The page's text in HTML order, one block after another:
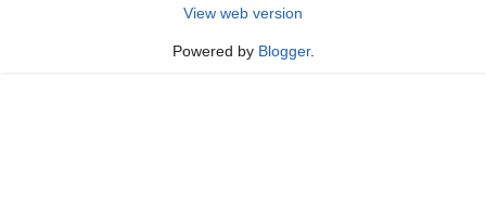
View web version
Powered by Blogger.